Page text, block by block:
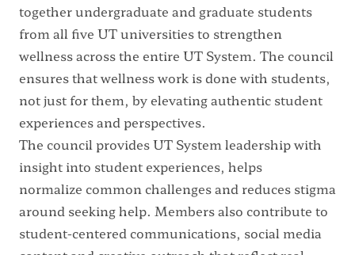
together undergraduate and graduate students
from all five UT universities to strengthen
wellness across the entire UT System. The council
ensures that wellness work is done with students,
not just for them, by elevating authentic student
experiences and perspectives.
The council provides UT System leadership with
insight into student experiences, helps
normalize common challenges and reduces stigma
around seeking help. Members also contribute to
student-centered communications, social media